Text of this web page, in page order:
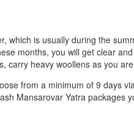
which is usually during the
months, you will get clear
carry heavy woollens as you
from a minimum of 9 days
Mansarovar Yatra packages